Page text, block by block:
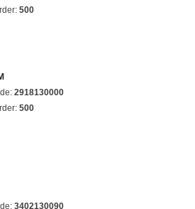
500
2918130000
500
3402130090